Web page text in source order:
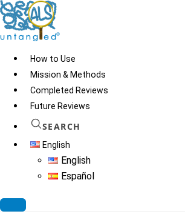
Skip
to
content
How to Use
Mission & Methods
Completed Reviews
Future Reviews
SEARCH
English
English
Español
© 2026ALS Untangled®
Search ALS Untangled®